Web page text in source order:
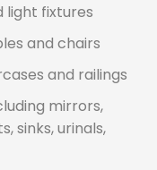
light fixtures
and chairs
and railings
mirrors,
sinks, urinals,